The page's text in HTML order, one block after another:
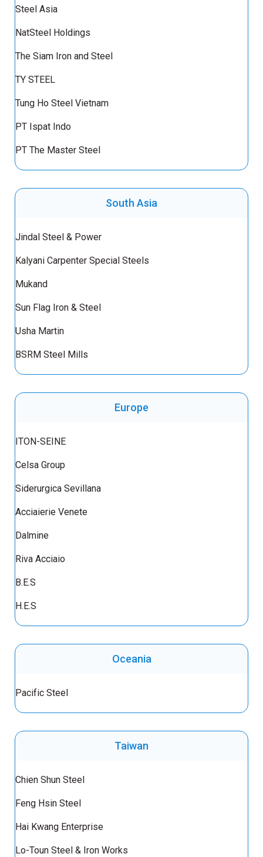
Steel Asia
NatSteel Holdings
The Siam Iron and Steel
TY STEEL
Tung Ho Steel Vietnam
PT Ispat Indo
PT The Master Steel
South Asia
Jindal Steel & Power
Kalyani Carpenter Special Steels
Mukand
Sun Flag Iron & Steel
Usha Martin
BSRM Steel Mills
Europe
ITON-SEINE
Celsa Group
Siderurgica Sevillana
Acciaierie Venete
Dalmine
Riva Acciaio
B.E.S
H.E.S
Oceania
Pacific Steel
Taiwan
Chien Shun Steel
Feng Hsin Steel
Hai Kwang Enterprise
Lo-Toun Steel & Iron Works